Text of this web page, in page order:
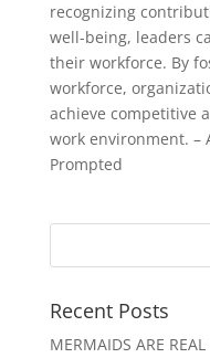
recognizing
well-being, leaders
their workforce. By
workforce,
achieve competitive
work environment. –
Prompted
Recent Posts
MERMAIDS ARE